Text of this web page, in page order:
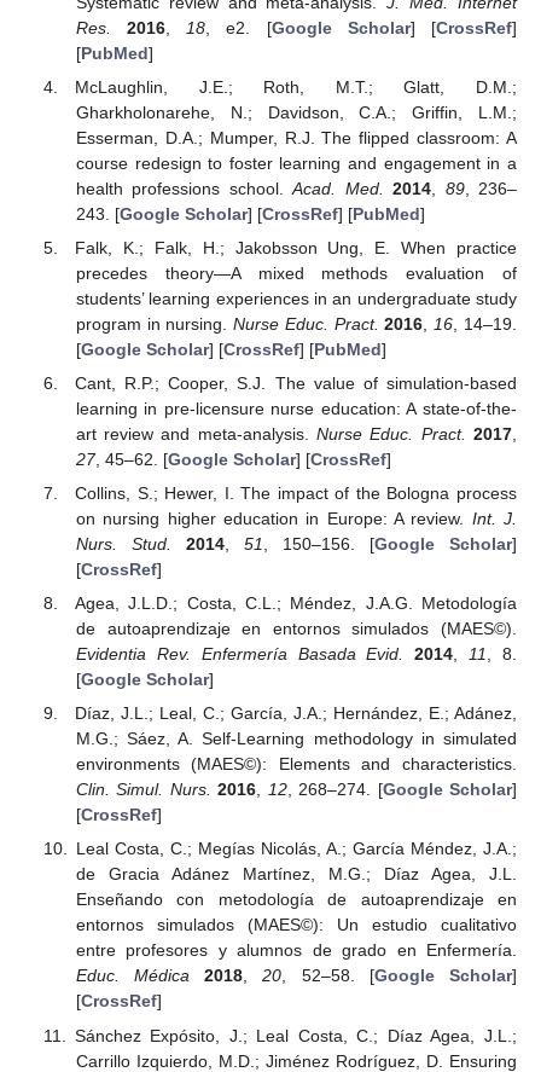
Res.
2016 18 , e2. [Google Scholar] [CrossRef]
[PubMed]
McLaughlin, J.E.; Roth, M.T.; Glatt, D.M.;
Gharkholonarehe, N.; Davidson, C.A.; Griffin, L.M.;
Esserman, D.A.; Mumper, R.J. The flipped classroom: A
course redesign to foster learning and engagement in a
health professions school.Acad. Med. 2014 89, 236–
243. [Google Scholar] [CrossRef] [PubMed]
Falk, K.; Falk, H.; Jakobsson Ung, E. When practice
precedes theory—A mixed methods evaluation of
students’ learning experiences in an undergraduate study
program in nursing.Nurse Educ. Pract. 2016 16 , 14–19.
[Google Scholar] [CrossRef] [PubMed]
Cant, R.P.; Cooper, S.J. The value of simulation-based
learning in pre-licensure nurse education: A state-of-the-
art review and meta-analysis.Nurse Educ. Pract. 2017
27, 45–62. [Google Scholar] [CrossRef]
Collins, S.; Hewer, I. The impact of the Bologna process
on nursing higher education in Europe: A review. Int. J.
Nurs. Stud.
2014, 51 , 150–156. [Google Scholar]
[CrossRef]
Agea, J.L.D.; Costa, C.L.; Méndez, J.A.G. Metodología
de autoaprendizaje en entornos simulados (MAES©).
Evidentia Rev. Enfermería Basada Evid.
2014,11, 8.
[Google Scholar]
Díaz, J.L.; Leal, C.; García, J.A.; Hernández, E.; Adánez,
M.G.; Sáez, A. Self-Learning methodology in simulated
environments (MAES©): Elements and characteristics.
Clin. Simul. Nurs. 2016, 12, 268–274. [Google Scholar]
[CrossRef]
Leal Costa, C.; Megías Nicolás, A.; García Méndez, J.A.;
de Gracia Adánez Martínez, M.G.; Díaz Agea, J.L.
Enseñando con metodología de autoaprendizaje en
entornos simulados (MAES©): Un estudio cualitativo
entre profesores y alumnos de grado en Enfermería.
Educ. Médica
2018,20, 52–58. [Google Scholar]
[CrossRef]
Sánchez Expósito, J.; Leal Costa, C.; Díaz Agea, J.L.;
Carrillo Izquierdo, M.D.; Jiménez Rodríguez, D. Ensuring